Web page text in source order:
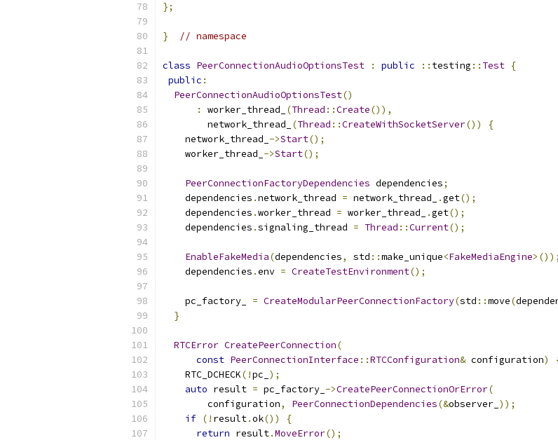
};
} // namespace
class PeerConnectionAudioOptionsTest : public :: testing :: Test {
public :
PeerConnectionAudioOptionsTest()
:
worker_thread_ (Thread ::Create()),
        network_thread_
(Thread ::CreateWithSocketServer())
{
    network_thread_
->Start();
    worker_thread_
->Start();
PeerConnectionFactoryDependencies dependencies;
    dependencies
.network_thread = network_thread_ .get();
    dependencies
.worker_thread = worker_thread_ .get();
    dependencies
.signaling_thread = Thread ::Current();
EnableFakeMedia(dependencies, std ::make_unique<FakeMediaEngine>());
    dependencies
.env = CreateTestEnvironment();
    pc_factory_
= CreateModularPeerConnectionFactory(std ::move(
}
RTCError CreatePeerConnection(
const PeerConnectionInterface ::RTCConfiguration& configuration)
    RTC_DCHECK
(!pc_ );
auto result = pc_factory_ ->CreatePeerConnectionOrError(
        configuration
, PeerConnectionDependencies(&observer_ ));
if (! result.ok())
{
return result.MoveError();